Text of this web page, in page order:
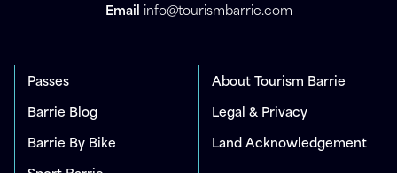
Email info@tourismbarrie.com
Passes
Barrie Blog
Barrie By Bike
About Tourism Barrie
Legal & Privacy
Land Acknowledgement